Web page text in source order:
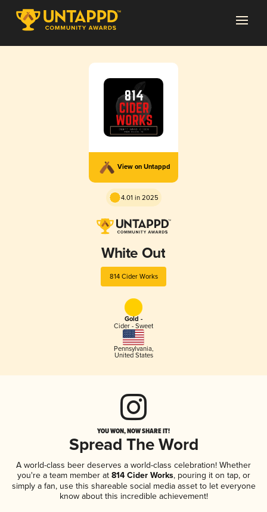
View on Untappd
4.01 in 2025
White Out
814 Cider Works
Gold -
Cider - Sweet
Pennsylvania,
United States
YOU WON, NOW SHARE IT!
Spread The Word
A world-class beer deserves a world-class celebration! Whether
you're a team member at814 Cider Works, pouring it on tap, or
simply a fan, use this shareable social media asset to let everyone
know about this incredible achievement!